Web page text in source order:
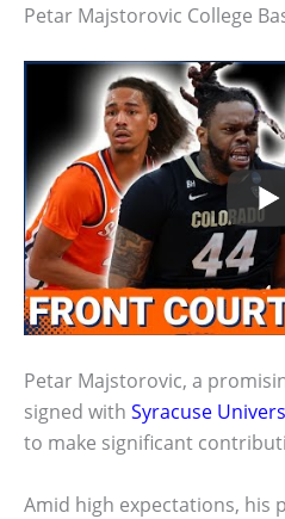
Petar Majstorovic College
Petar Majstorovic, a
signed with Syracuse
to make significant
Amid high expectations, his